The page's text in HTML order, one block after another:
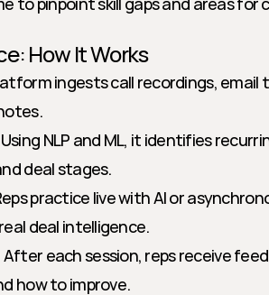
How It Works
ingests call recordings, email
NLP and ML, it identifies
deal stages.
practice live with AI or
deal intelligence.
After each session, reps receive
how to improve.